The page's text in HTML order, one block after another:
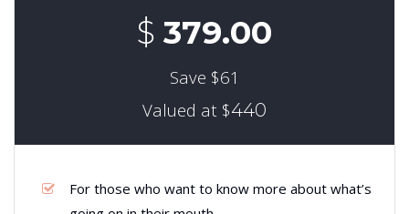
$ 379.00
Save $61
Valued at $440
For those who want to know more about what’s